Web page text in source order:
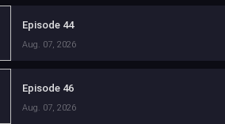
Episode 44
Aug. 07, 2026
Episode 46
Aug. 07, 2026